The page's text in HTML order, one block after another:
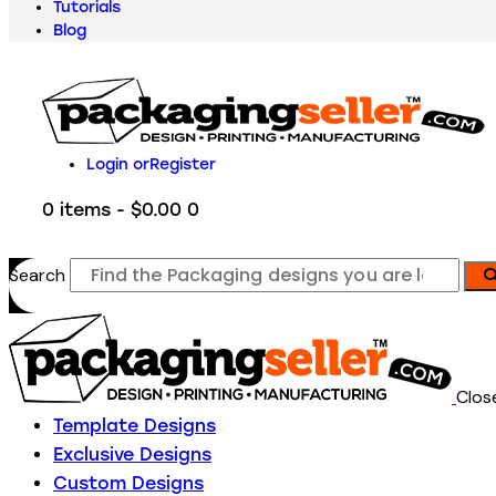
Tutorials
Blog
Login orRegister
0 items - $0.00 0
Search
Template Designs
Exclusive Designs
Custom Designs